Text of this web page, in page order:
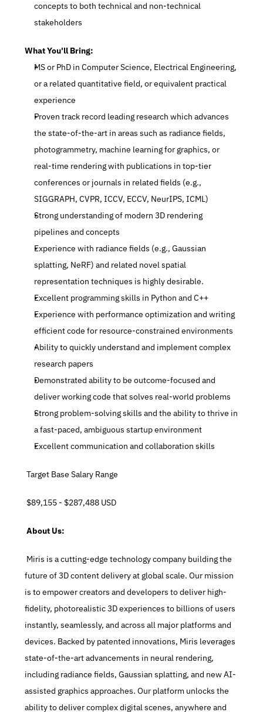
concepts to both technical and non-technical
stakeholders
What You'll Bring:
MS or PhD in Computer Science, Electrical Engineering,
or a related quantitative field, or equivalent practical
experience
Proven track record leading research which advances
the state-of-the-art in areas such as radiance fields,
photogrammetry, machine learning for graphics, or
real-time rendering with publications in top-tier
conferences or journals in related fields (e.g.,
SIGGRAPH, CVPR, ICCV, ECCV, NeurIPS, ICML)
Strong understanding of modern 3D rendering
pipelines and concepts
Experience with radiance fields (e.g., Gaussian
splatting, NeRF) and related novel spatial
representation techniques is highly desirable.
Excellent programming skills in Python and C++
Experience with performance optimization and writing
efficient code for resource-constrained environments
Ability to quickly understand and implement complex
research papers
Demonstrated ability to be outcome-focused and
deliver working code that solves real-world problems
Strong problem-solving skills and the ability to thrive in
a fast-paced, ambiguous startup environment
Excellent communication and collaboration skills
Target Base Salary Range
$89,155 - $287,488 USD
About Us:
future of 3D content delivery at global scale. Our mission
is to empower creators and developers to deliver high-
fidelity, photorealistic 3D experiences to billions of users
instantly, seamlessly, and across all major platforms and
devices. Backed by patented innovations, Miris leverages
state-of-the-art advancements in neural rendering,
including radiance fields, Gaussian splatting, and new AI-
assisted graphics approaches. Our platform unlocks the
ability to deliver complex digital scenes, anywhere and